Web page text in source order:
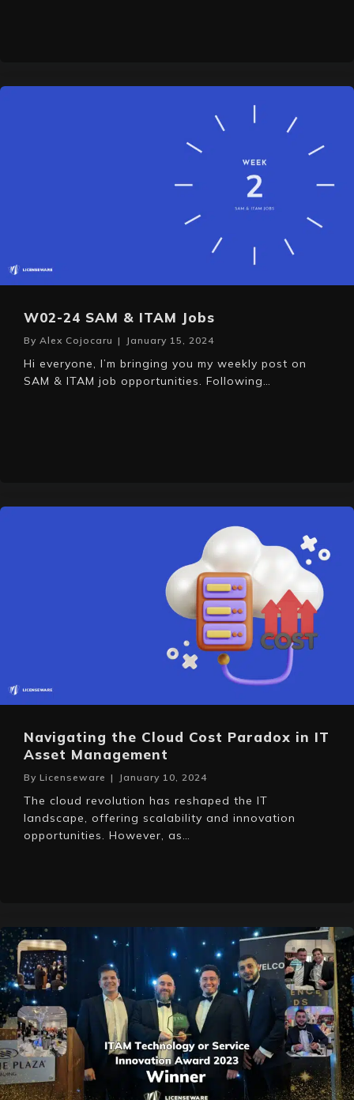
W02-24 SAM & ITAM Jobs
By Alex Cojocaru | January 15, 2024
Hi everyone, I’m bringing you my weekly post on
SAM & ITAM job opportunities. Following…
Navigating the Cloud Cost Paradox in IT
Asset Management
By Licenseware | January 10, 2024
The cloud revolution has reshaped the IT
landscape, offering scalability and innovation
opportunities. However, as…